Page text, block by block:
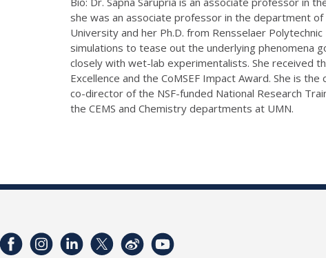
she was an associate professor in the department of
University and her Ph.D. from Rensselaer
simulations to tease out the underlying phenomena
closely with wet-lab experimentalists. She received
Excellence and the CoMSEF Impact Award. She is
co-director of the NSF-funded National Research
the CEMS and Chemistry departments at UMN.